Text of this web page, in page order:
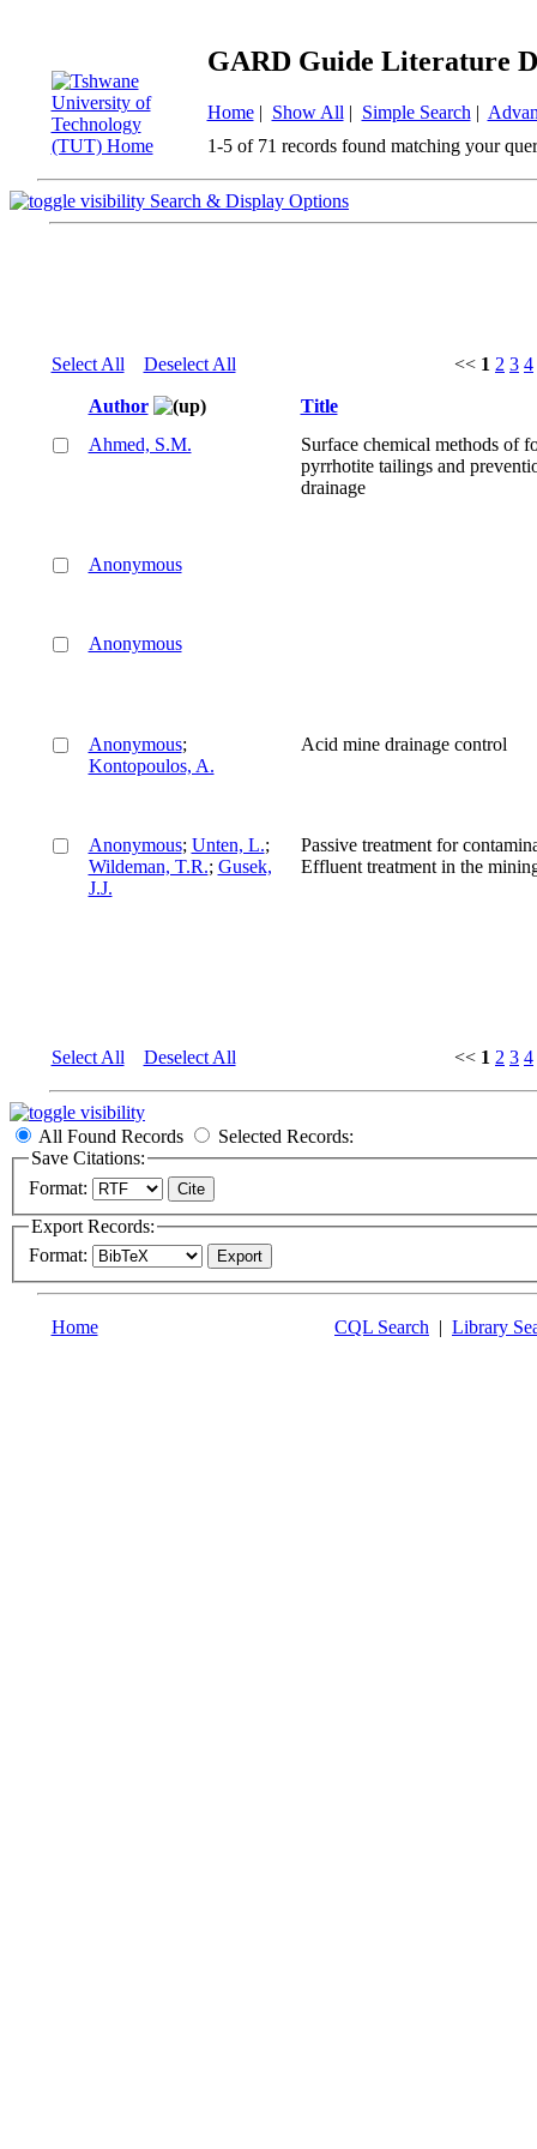
GARD Guide Literature
Home| Show All | Simple Search |
1-5 of 71 records found matching your
Search & Display Options
Select All Deselect All << 1 2 3 4
Author
Title
Ahmed, S.M.
Surface chemical methods of
pyrrhotite tailings and
drainage
Anonymous
Anonymous
Anonymous;
Kontopoulos, A.
Acid mine drainage control
Anonymous; Unten, L.;
Wildeman, T.R.; Gusek,
J.J.
Passive treatment for
Effluent treatment in the
Select All Deselect All << 1 2 3 4
All Found Records
Selected Records:
Save Citations:
Format:
Export Records:
Format:
Home CQL Search | Library